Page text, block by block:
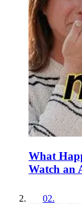
What
Watch an
02.